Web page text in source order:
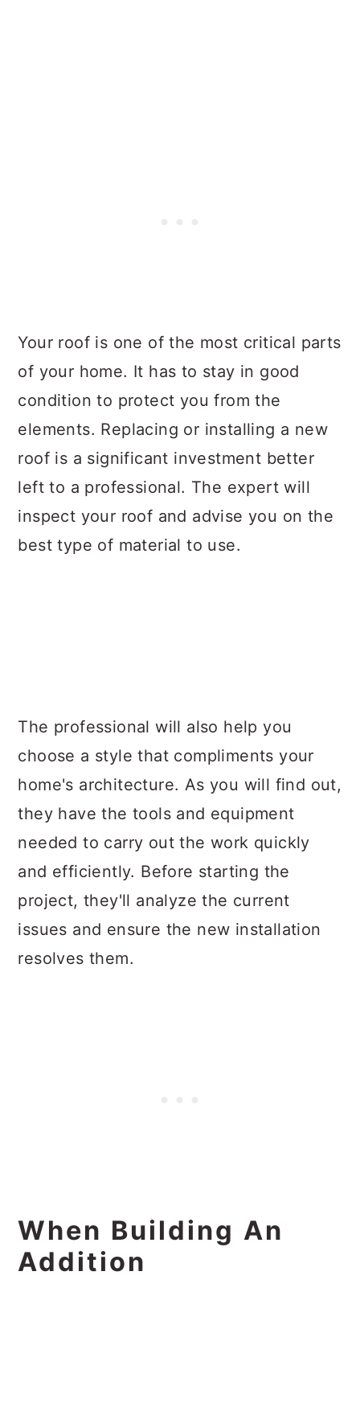
Your roof is one of the most critical parts
of your home. It has to stay in good
condition to protect you from the
elements. Replacing or installing a new
roof is a significant investment better
left to a professional. The expert will
inspect your roof and advise you on the
best type of material to use.
The professional will also help you
choose a style that compliments your
home's architecture. As you will find out,
they have the tools and equipment
needed to carry out the work quickly
and efficiently. Before starting the
project, they'll analyze the current
issues and ensure the new installation
resolves them.
When Building An
Addition